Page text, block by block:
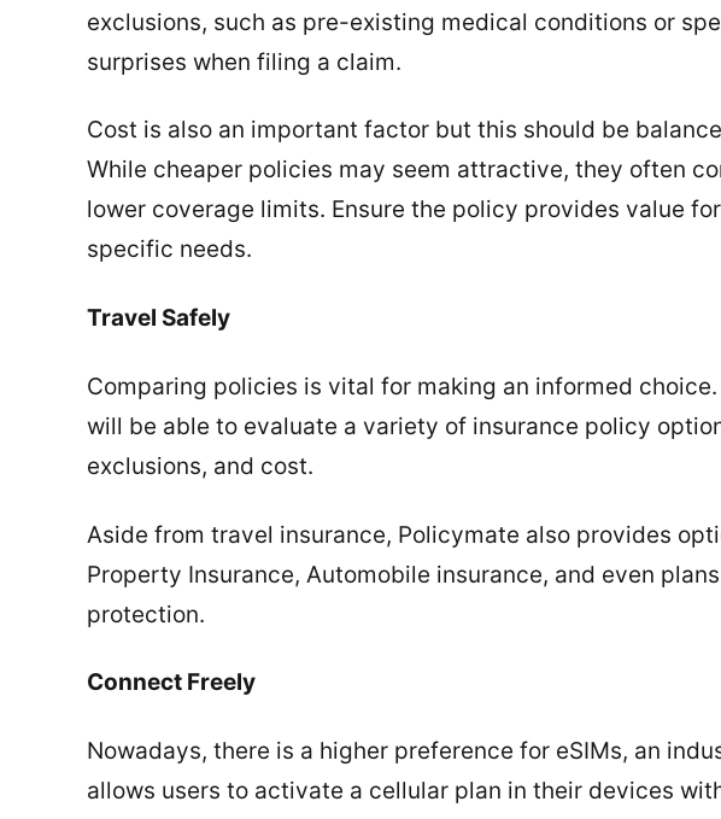
exclusions, such as pre-existing medical conditions or
surprises when filing a claim.
Cost is also an important factor but this should be
While cheaper policies may seem attractive, they often
lower coverage limits. Ensure the policy provides value
specific needs.
Travel Safely
Comparing policies is vital for making an informed
will be able to evaluate a variety of insurance policy
exclusions, and cost.
Aside from travel insurance, Policymate also provides
Property Insurance, Automobile insurance, and even
protection.
Connect Freely
Nowadays, there is a higher preference for eSIMs, an
allows users to activate a cellular plan in their devices